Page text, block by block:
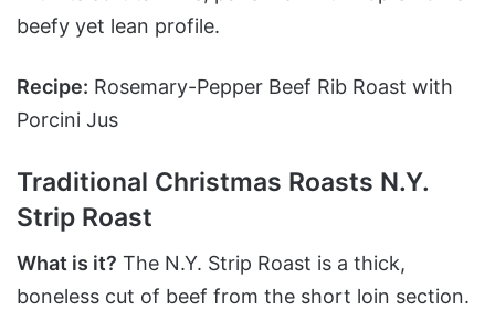
beefy yet lean profile.
Recipe: Rosemary-Pepper Beef Rib Roast with
Porcini Jus
Traditional Christmas Roasts N.Y.
Strip Roast
What is it? The N.Y. Strip Roast is a thick,
boneless cut of beef from the short loin section.